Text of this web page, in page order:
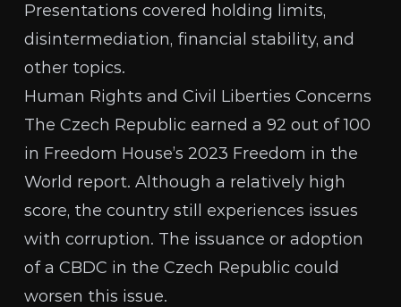
Presentations covered holding limits,
disintermediation, financial stability, and
other topics.
Human Rights and Civil Liberties Concerns
The Czech Republic earned a 92 out of 100
in Freedom House’s 2023 Freedom in the
World report. Although a relatively high
score, the country still experiences issues
with corruption. The issuance or adoption
of a CBDC in the Czech Republic could
worsen this issue.